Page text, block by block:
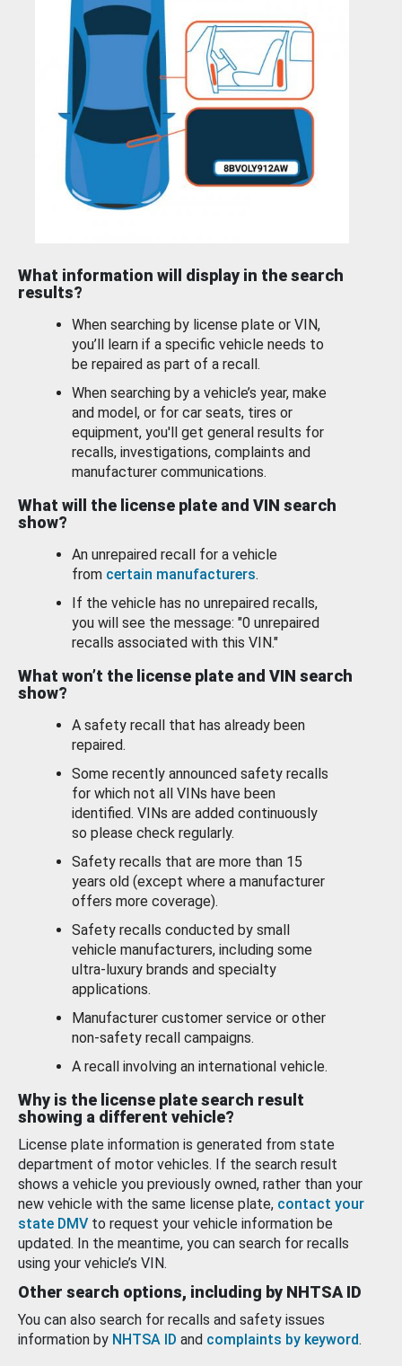
What information will display in the search
results?
When searching by license plate or VIN,
you’ll learn if a specific vehicle needs to
be repaired as part of a recall.
When searching by a vehicle’s year, make
and model, or for car seats, tires or
equipment, you'll get general results for
recalls, investigations, complaints and
manufacturer communications.
What will the license plate and VIN search
show?
An unrepaired recall for a vehicle
from certain manufacturers.
If the vehicle has no unrepaired recalls,
you will see the message: "0 unrepaired
recalls associated with this VIN."
What won’t the license plate and VIN search
show?
A safety recall that has already been
repaired.
Some recently announced safety recalls
for which not all VINs have been
identified. VINs are added continuously
so please check regularly.
Safety recalls that are more than 15
years old (except where a manufacturer
offers more coverage).
Safety recalls conducted by small
vehicle manufacturers, including some
ultra-luxury brands and specialty
applications.
Manufacturer customer service or other
non-safety recall campaigns.
A recall involving an international vehicle.
Why is the license plate search result
showing a different vehicle?
License plate information is generated from state
department of motor vehicles. If the search result
shows a vehicle you previously owned, rather than your
new vehicle with the same license plate, contact your
state DMV to request your vehicle information be
updated. In the meantime, you can search for recalls
using your vehicle’s VIN.
Other search options, including by NHTSA ID
You can also search for recalls and safety issues
information by NHTSA ID and complaints by keyword.